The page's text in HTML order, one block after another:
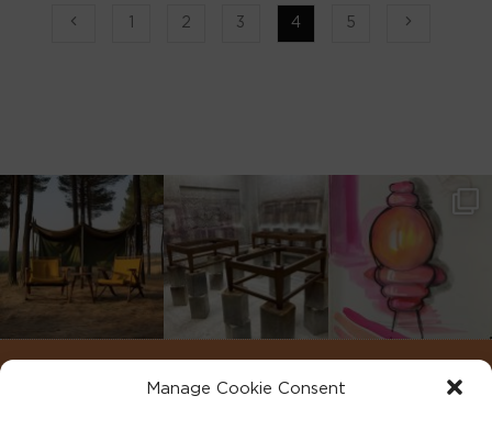
Manage Cookie Consent
1 2 3 4 5